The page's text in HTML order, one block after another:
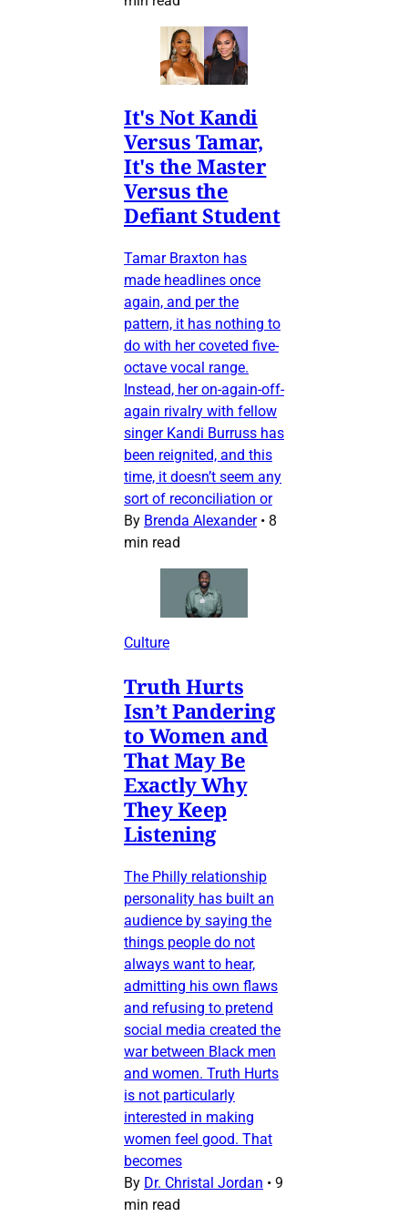
It's Not Kandi
Versus Tamar,
It's the Master
Versus the
Defiant Student
Tamar Braxton has
made headlines once
again, and per the
pattern, it has nothing to
do with her coveted five-
octave vocal range.
Instead, her on-again-off-
again rivalry with fellow
singer Kandi Burruss has
been reignited, and this
time, it doesn’t seem any
sort of reconciliation or
By Brenda Alexander • 8
min read
Culture
Truth Hurts
Isn’t Pandering
to Women and
That May Be
Exactly Why
They Keep
Listening
The Philly relationship
personality has built an
audience by saying the
things people do not
always want to hear,
admitting his own flaws
and refusing to pretend
social media created the
war between Black men
and women. Truth Hurts
is not particularly
interested in making
women feel good. That
becomes
By Dr. Christal Jordan • 9
min read